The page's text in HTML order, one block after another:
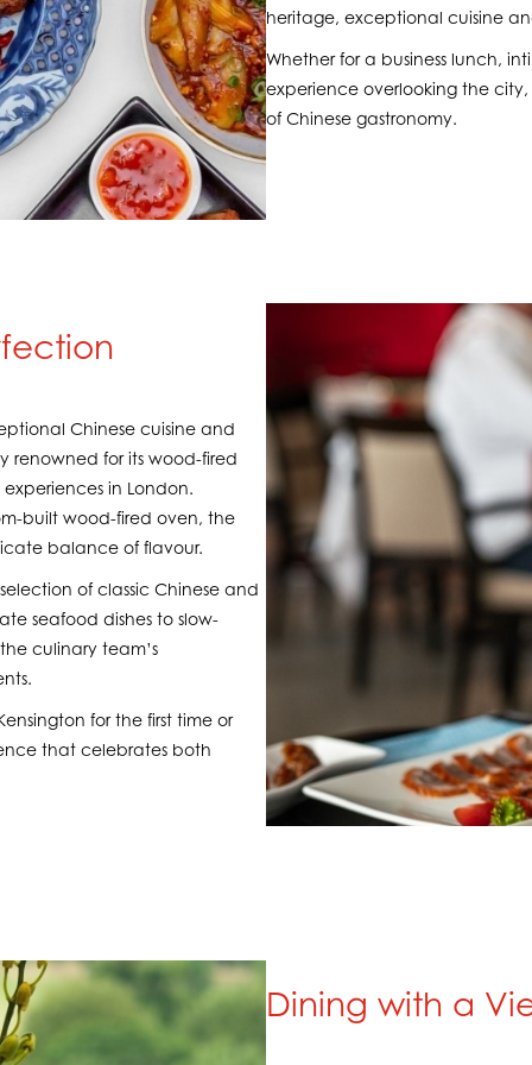
heritage, exceptional cuisine
Whether for a business lunch,
experience overlooking the
of Chinese gastronomy.
Chinese cuisine and
renowned for its wood-fired
in London.
built wood-fired oven, the
balance of flavour.
of classic Chinese and
seafood dishes to slow-
culinary team’s
for the first time or
that celebrates both
Dining with a